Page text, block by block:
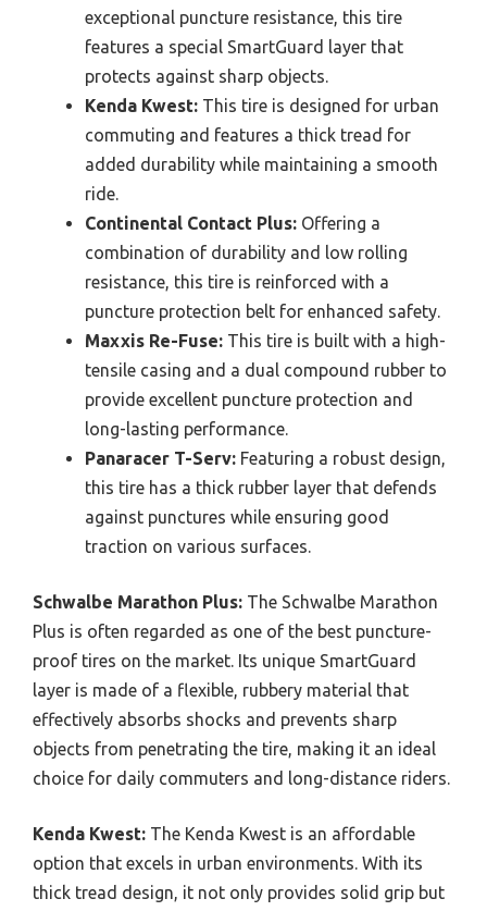
exceptional puncture resistance, this tire
features a special SmartGuard layer that
protects against sharp objects.
Kenda Kwest: This tire is designed for urban
commuting and features a thick tread for
added durability while maintaining a smooth
ride.
Continental Contact Plus: Offering a
combination of durability and low rolling
resistance, this tire is reinforced with a
puncture protection belt for enhanced safety.
Maxxis Re-Fuse: This tire is built with a high-
tensile casing and a dual compound rubber to
provide excellent puncture protection and
long-lasting performance.
Panaracer T-Serv: Featuring a robust design,
this tire has a thick rubber layer that defends
against punctures while ensuring good
traction on various surfaces.
Schwalbe Marathon Plus: The Schwalbe Marathon
Plus is often regarded as one of the best puncture-
proof tires on the market. Its unique SmartGuard
layer is made of a flexible, rubbery material that
effectively absorbs shocks and prevents sharp
objects from penetrating the tire, making it an ideal
choice for daily commuters and long-distance riders.
Kenda Kwest: The Kenda Kwest is an affordable
option that excels in urban environments. With its
thick tread design, it not only provides solid grip but